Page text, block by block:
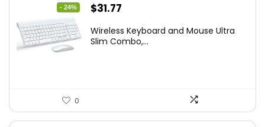
- 24%
Original
was:
$31.77
is:
Wireless Keyboard and Mouse Ultra
Slim Combo,...
0